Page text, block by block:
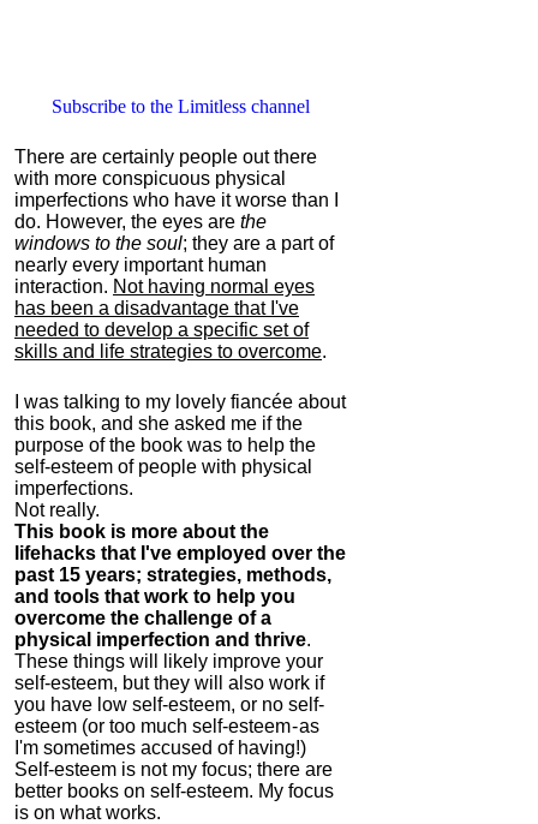
Subscribe to the Limitless channel
There are certainly people out there
with more conspicuous physical
imperfections who have it worse than I
do. However, the eyes are the
windows to the soul; they are a part of
nearly every important human
interaction. Not having normal eyes
has been a disadvantage that I've
needed to develop a specific set of
skills and life strategies to overcome.
I was talking to my lovely fiancée about
this book, and she asked me if the
purpose of the book was to help the
self-esteem of people with physical
imperfections.
Not really.
This book is more about the
lifehacks that I've employed over the
past 15 years; strategies, methods,
and tools that work to help you
overcome the challenge of a
physical imperfection and thrive.
These things will likely improve your
self-esteem, but they will also work if
you have low self-esteem, or no self-
esteem (or too much self-esteem - as
I'm sometimes accused of having!)
Self-esteem is not my focus; there are
better books on self-esteem. My focus
is on what works.